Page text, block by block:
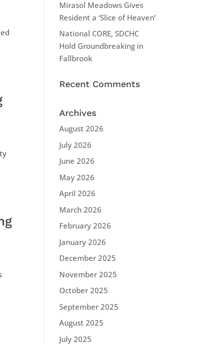
Mirasol Meadows Gives
Resident a ‘Slice of Heaven’
National CORE, SDCHC
Hold Groundbreaking in
Fallbrook
Recent Comments
Archives
August 2026
July 2026
June 2026
May 2026
April 2026
March 2026
February 2026
January 2026
December 2025
November 2025
October 2025
September 2025
August 2025
July 2025